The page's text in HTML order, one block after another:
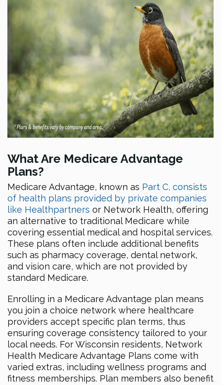
What Are Medicare Advantage
Plans?
Medicare Advantage, known as Part C, consists
of health plans provided by private companies
like Healthpartners or Network Health, offering
an alternative to traditional Medicare while
covering essential medical and hospital services.
These plans often include additional benefits
such as pharmacy coverage, dental network,
and vision care, which are not provided by
standard Medicare.
Enrolling in a Medicare Advantage plan means
you join a choice network where healthcare
providers accept specific plan terms, thus
ensuring coverage consistency tailored to your
local needs. For Wisconsin residents, Network
Health Medicare Advantage Plans come with
varied extras, including wellness programs and
fitness memberships. Plan members also benefit